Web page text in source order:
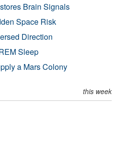
Brain Signals
Space Risk
Direction
Sleep
a Mars Colony
this week